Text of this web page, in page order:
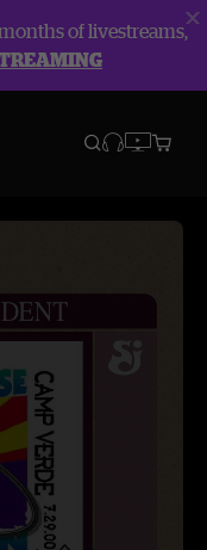
of livestreams,